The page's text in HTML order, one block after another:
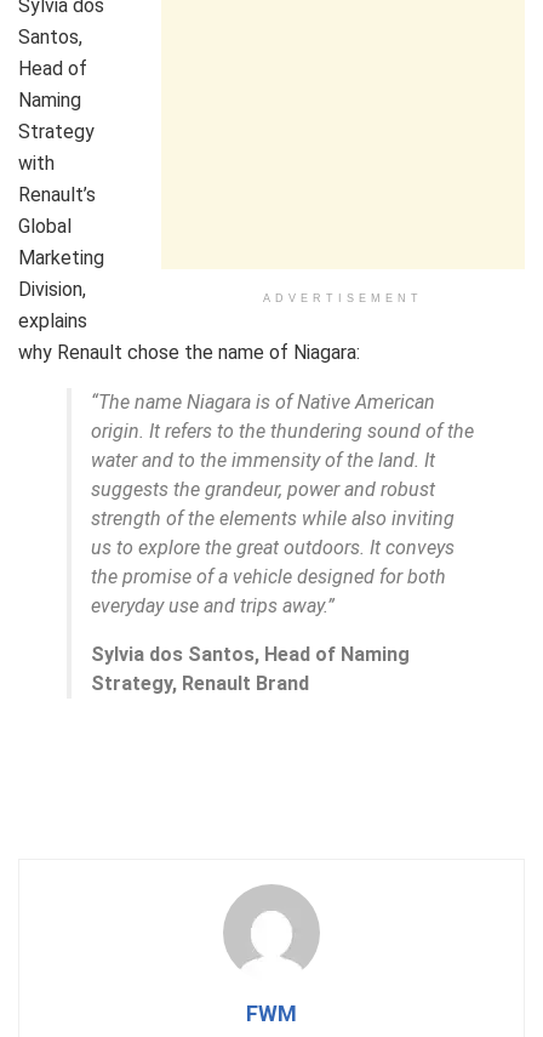
ADVERTISEMENT
Sylvia dos
Santos,
Head of
Naming
Strategy
with
Renault’s
Global
Marketing
Division,
explains
why Renault chose the name of Niagara:
“The name Niagara is of Native American
origin. It refers to the thundering sound of the
water and to the immensity of the land. It
suggests the grandeur, power and robust
strength of the elements while also inviting
us to explore the great outdoors. It conveys
the promise of a vehicle designed for both
everyday use and trips away.”
Sylvia dos Santos, Head of Naming
Strategy, Renault Brand
FWM